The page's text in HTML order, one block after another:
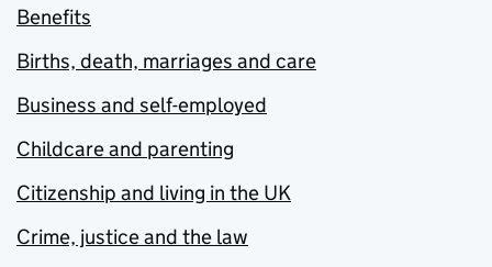
Benefits
Births, death, marriages and care
Business and self-employed
Childcare and parenting
Citizenship and living in the UK
Crime, justice and the law